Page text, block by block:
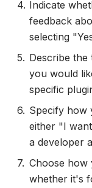
Indicate
feedback
selecting
Describe the
you would
specific
Specify how
either "I
a developer
Choose how
whether it's